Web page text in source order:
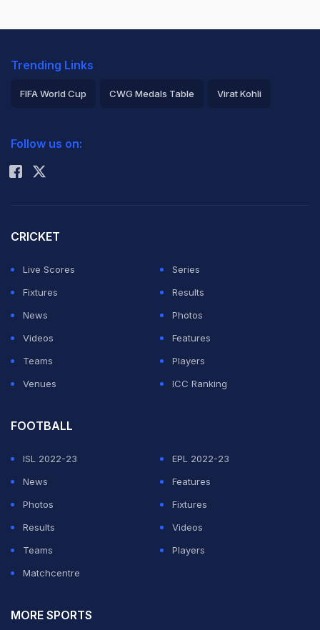
Trending Links
FIFA World Cup CWG Medals Table Virat Kohli
Rohit Sharma
Follow us on:
CRICKET
Live Scores
Series
Fixtures
Results
News
Photos
Videos
Features
Teams
Players
Venues
ICC Ranking
FOOTBALL
ISL 2022-23
EPL 2022-23
News
Features
Photos
Fixtures
Results
Videos
Teams
Players
Matchcentre
MORE SPORTS